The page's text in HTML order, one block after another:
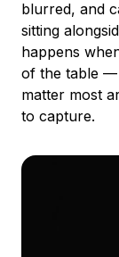
blurred, and
sitting
happens
of the table —
matter most
to capture.